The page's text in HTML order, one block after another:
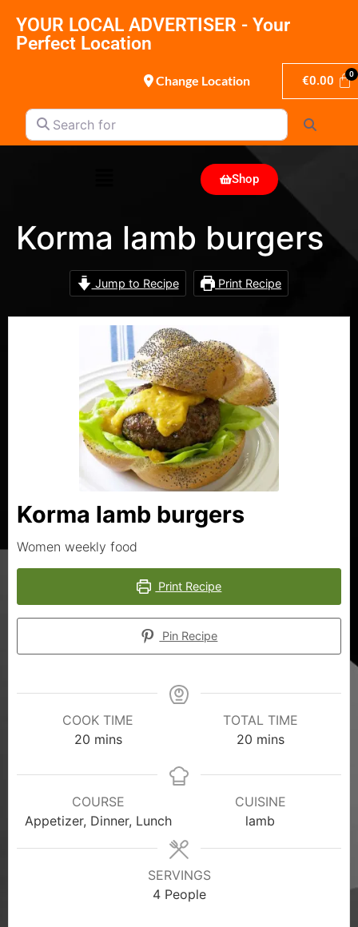
YOUR LOCAL ADVERTISER - Your
Perfect Location
Change Location €0.00
Search for
Shop
Korma lamb burgers
Jump to Recipe Print Recipe
Korma lamb burgers
Women weekly food
Print Recipe
Pin Recipe
COOK TIME
20 mins
TOTAL TIME
20 mins
COURSE
Appetizer, Dinner, Lunch
CUISINE
lamb
SERVINGS
4 People